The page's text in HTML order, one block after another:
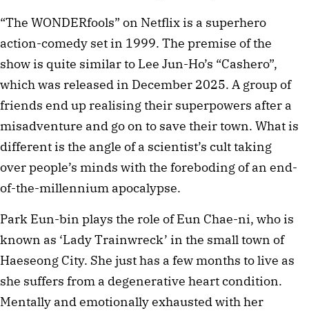
“The WONDERfools” on Netflix is a superhero
action-comedy set in 1999. The premise of the
show is quite similar to Lee Jun-Ho’s “Cashero”,
which was released in December 2025. A group of
friends end up realising their superpowers after a
misadventure and go on to save their town. What is
different is the angle of a scientist’s cult taking
over people’s minds with the foreboding of an end-
of-the-millennium apocalypse.
Park Eun-bin plays the role of Eun Chae-ni, who is
known as ‘Lady Trainwreck’ in the small town of
Haeseong City. She just has a few months to live as
she suffers from a degenerative heart condition.
Mentally and emotionally exhausted with her